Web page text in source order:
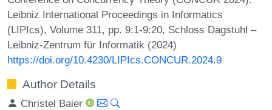
Leibniz International Proceedings in Informatics
(LIPIcs), Volume 311, pp. 9:1-9:20, Schloss Dagstuhl –
Leibniz-Zentrum für Informatik (2024)
https://doi.org/10.4230/LIPIcs.CONCUR.2024.9
Author Details
Christel Baier